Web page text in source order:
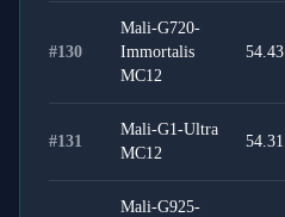
#130
Mali-G720-
Immortalis
MC12
54.43
#131
Mali-G1-Ultra
MC12
54.31
Mali-G925-